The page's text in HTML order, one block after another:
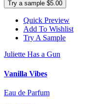
Try a sample $5.00
Quick Preview
Add To Wishlist
Try A Sample
Juliette Has a Gun
Vanilla Vibes
Eau de Parfum